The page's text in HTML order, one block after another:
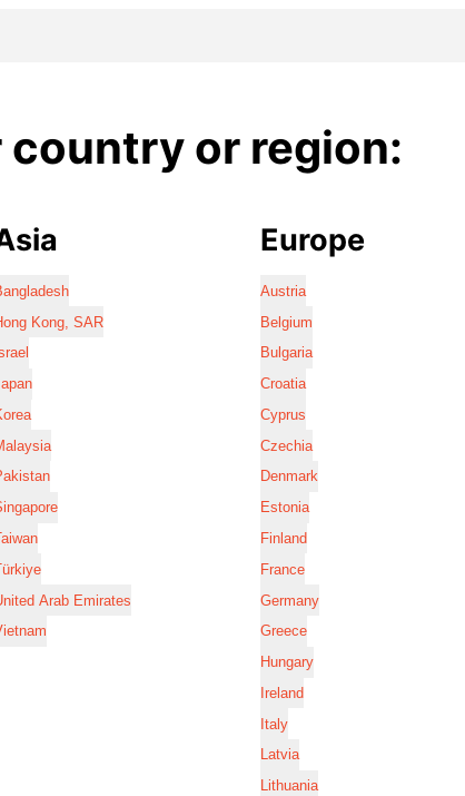
country or region:
Kong, SAR
Arab Emirates
Europe
Austria
Belgium
Bulgaria
Croatia
Cyprus
Czechia
Denmark
Estonia
Finland
France
Germany
Greece
Hungary
Ireland
Italy
Latvia
Lithuania